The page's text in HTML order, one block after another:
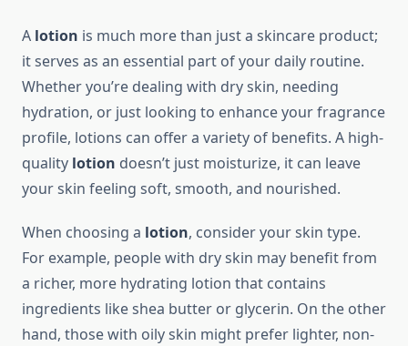
A lotion is much more than just a skincare product;
it serves as an essential part of your daily routine.
Whether you’re dealing with dry skin, needing
hydration, or just looking to enhance your fragrance
profile, lotions can offer a variety of benefits. A high-
quality lotion doesn’t just moisturize, it can leave
your skin feeling soft, smooth, and nourished.
When choosing a lotion, consider your skin type.
For example, people with dry skin may benefit from
a richer, more hydrating lotion that contains
ingredients like shea butter or glycerin. On the other
hand, those with oily skin might prefer lighter, non-